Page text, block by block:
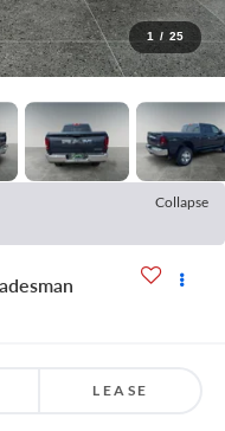
1 / 25
Collapse
LEASE